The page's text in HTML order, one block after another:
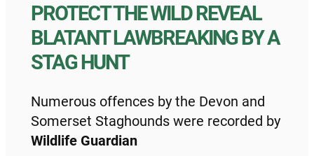
PROTECT THE WILD REVEAL
BLATANT LAWBREAKING BY A
STAG HUNT
Numerous offences by the Devon and
Somerset Staghounds were recorded by
Wildlife Guardian